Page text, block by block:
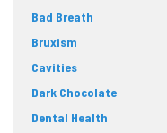
Bad Breath
Bruxism
Cavities
Dark Chocolate
Dental Health